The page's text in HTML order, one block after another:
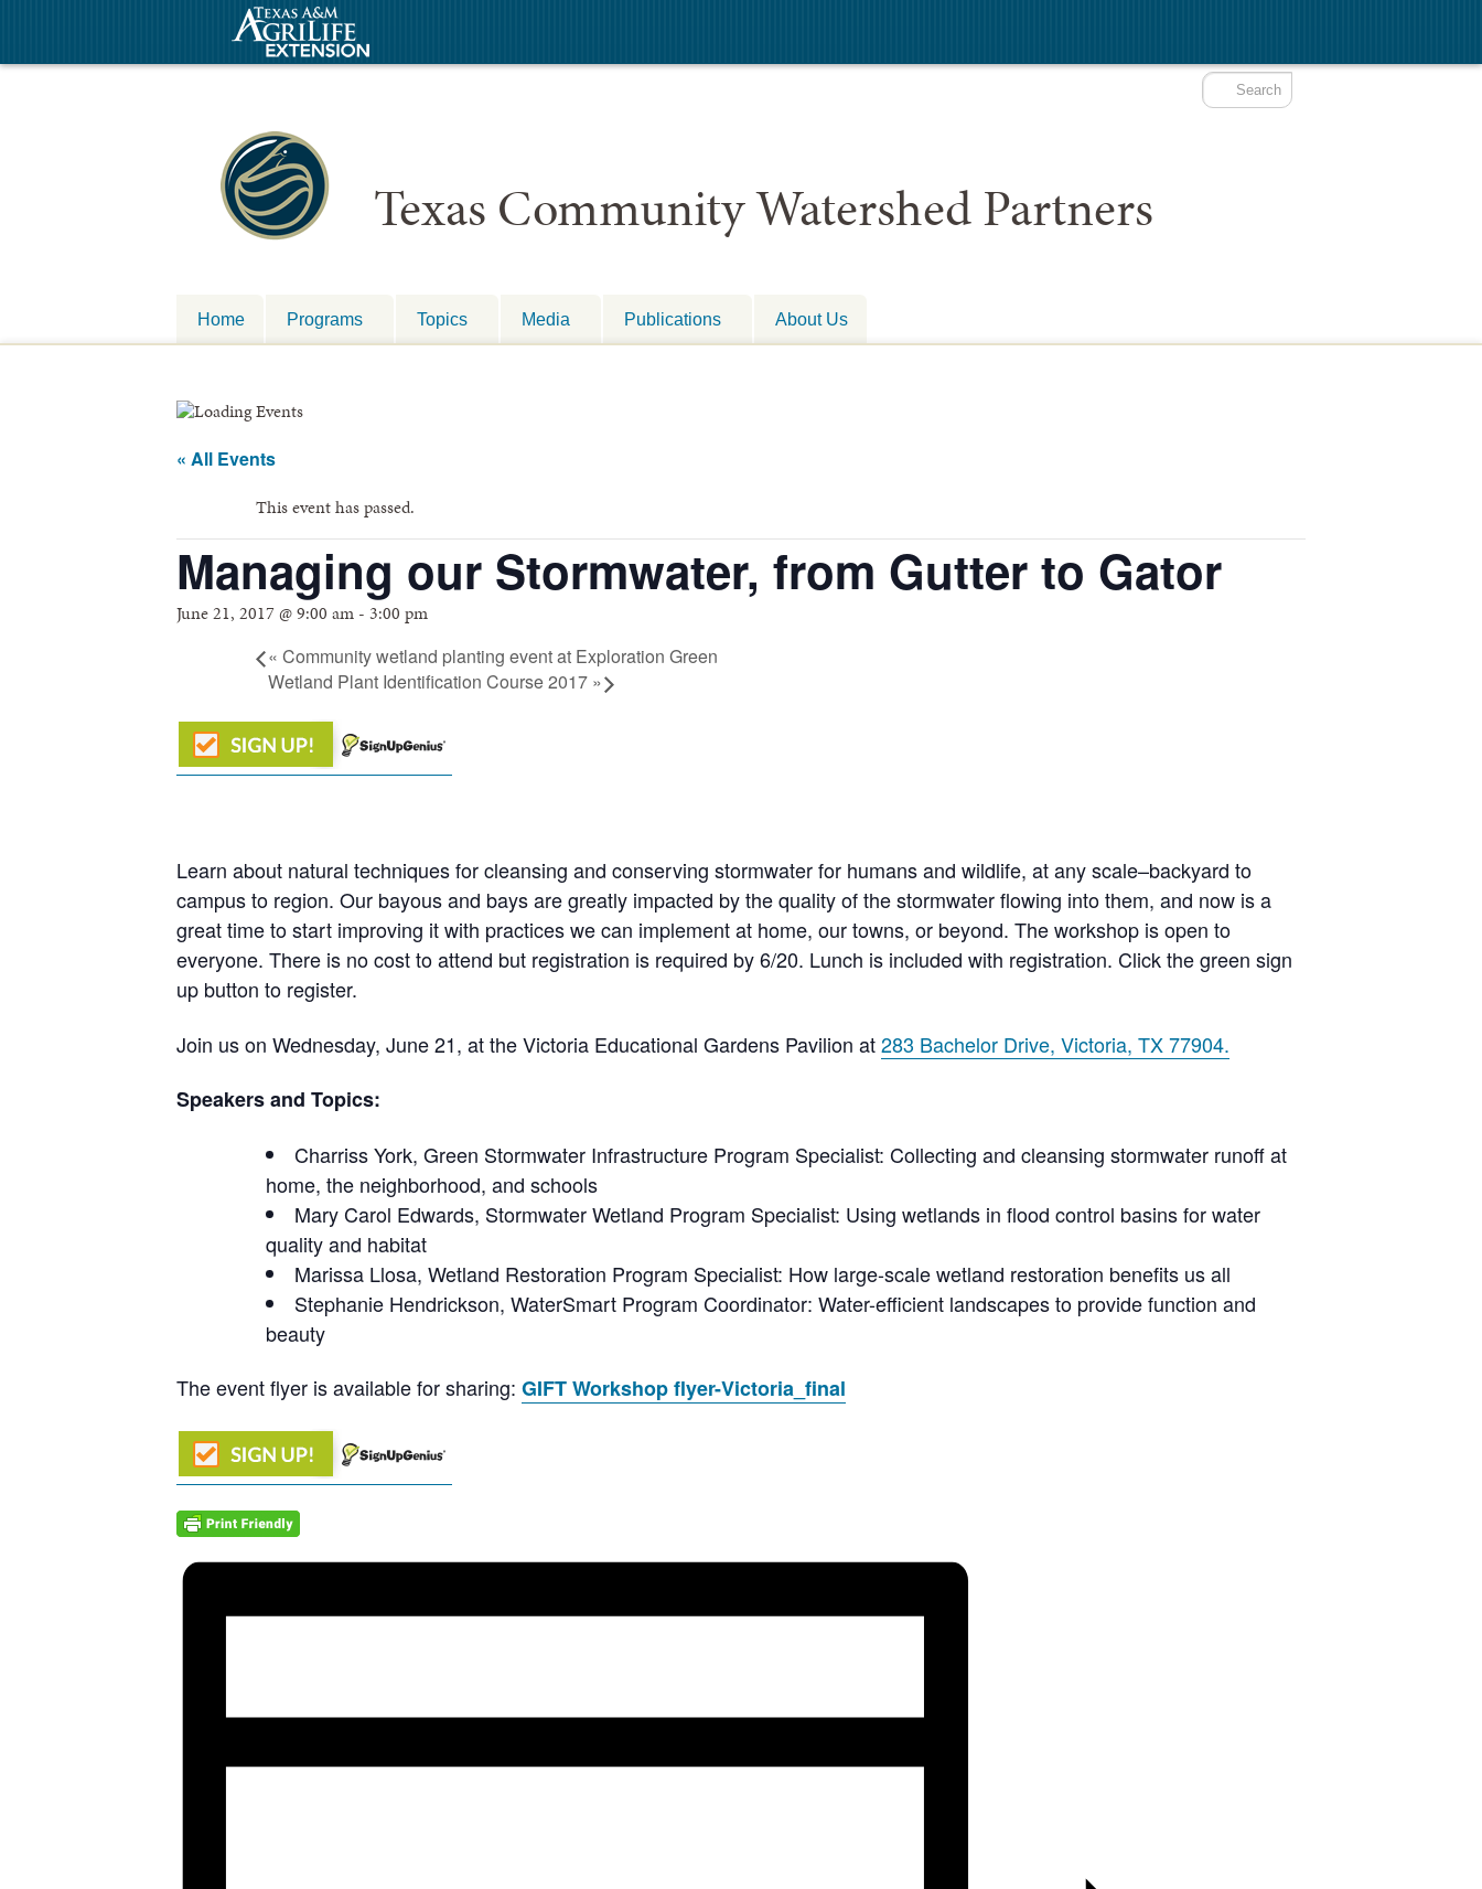
Texas Community Watershed Partners
Home Programs Topics Media Publications About Us
« All Events
This event has passed.
Managing our Stormwater, from Gutter to Gator
June 21, 2017 @ 9:00 am - 3:00 pm
« Community wetland planting event at Exploration Green
Wetland Plant Identification Course 2017 »
Learn about natural techniques for cleansing and conserving stormwater for humans and wildlife, at any scale–backyard to
campus to region. Our bayous and bays are greatly impacted by the quality of the stormwater flowing into them, and now is a
great time to start improving it with practices we can implement at home, our towns, or beyond. The workshop is open to
everyone. There is no cost to attend but registration is required by 6/20. Lunch is included with registration. Click the green sign
up button to register.
Join us on Wednesday, June 21, at the Victoria Educational Gardens Pavilion at283 Bachelor Drive, Victoria, TX 77904.
Speakers and Topics:
CharrissYork, Green Stormwater Infrastructure Program Specialist: Collecting and cleansing stormwater runoff at
home, the neighborhood, and schools
Mary Carol Edwards, StormwaterWetland Program Specialist: Using wetlands in flood control basins for water
quality and habitat
Marissa Llosa, Wetland Restoration Program Specialist: How large-scale wetland restoration benefits us all
Stephanie Hendrickson, WaterSmart Program Coordinator: Water-efficient landscapes to provide function and
beauty
The event flyer is available for sharing: GIFT Workshop flyer-Victoria_final